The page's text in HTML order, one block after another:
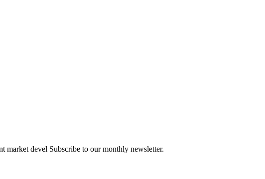
market devel Subscribe to our monthly newsletter.